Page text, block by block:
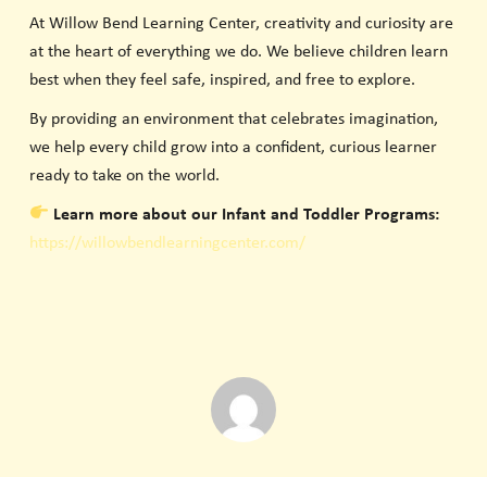
At Willow Bend Learning Center, creativity and curiosity are
at the heart of everything we do. We believe children learn
best when they feel safe, inspired, and free to explore.
By providing an environment that celebrates imagination,
we help every child grow into a confident, curious learner
ready to take on the world.
Learn more about our Infant and Toddler Programs:
https://willowbendlearningcenter.com/